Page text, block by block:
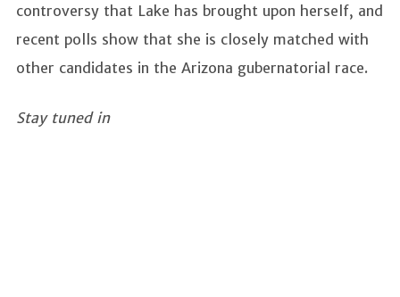
controversy that Lake has brought upon herself, and
recent polls show that she is closely matched with
other candidates in the Arizona gubernatorial race.
Stay tuned in